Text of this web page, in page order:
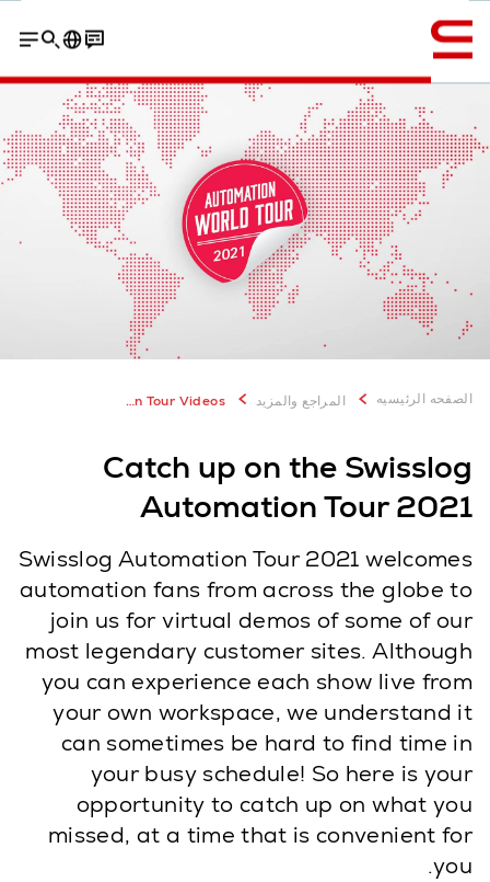
Swisslog Pallet Technology Center Sweden
إنجليزي / English
الصفحه الرئيسيه المراجع والمزيد World Automation Tour Videos
Catch up on the Swisslog
Automation Tour 2021
Swisslog Automation Tour 2021 welcomes
automation fans from across the globe to
join us for virtual demos of some of our
most legendary customer sites. Although
you can experience each show live from
your own workspace, we understand it
can sometimes be hard to find time in
your busy schedule! So here is your
opportunity to catch up on what you
missed, at a time that is convenient for
you.